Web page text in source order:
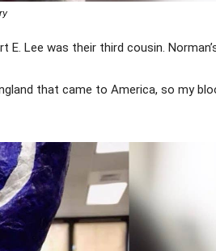
E. Lee was their third cousin.
that came to America, so my